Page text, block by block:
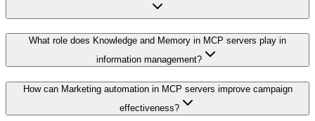
What role does Knowledge and Memory in MCP servers play in
information management?
How can Marketing automation in MCP servers improve campaign
effectiveness?